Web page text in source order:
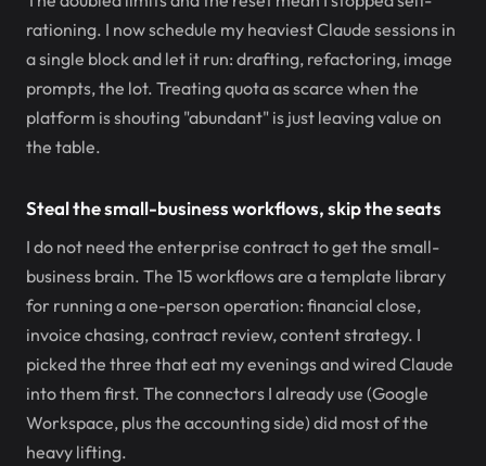
rationing. I now schedule my heaviest Claude sessions in
a single block and let it run: drafting, refactoring, image
prompts, the lot. Treating quota as scarce when the
platform is shouting "abundant" is just leaving value on
the table.
Steal the small-business workflows, skip the seats
I do not need the enterprise contract to get the small-
business brain. The 15 workflows are a template library
for running a one-person operation: financial close,
invoice chasing, contract review, content strategy. I
picked the three that eat my evenings and wired Claude
into them first. The connectors I already use (Google
Workspace, plus the accounting side) did most of the
heavy lifting.